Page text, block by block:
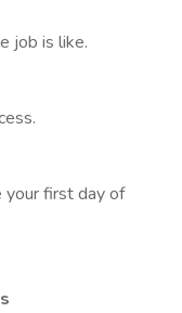
job is like.
your first day of